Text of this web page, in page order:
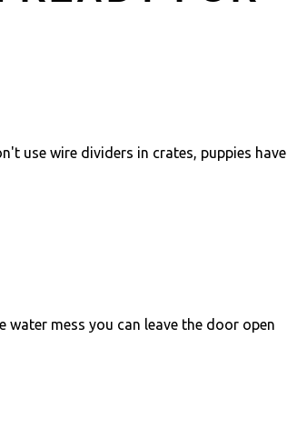
use wire dividers in crates, puppies have
mess you can leave the door open